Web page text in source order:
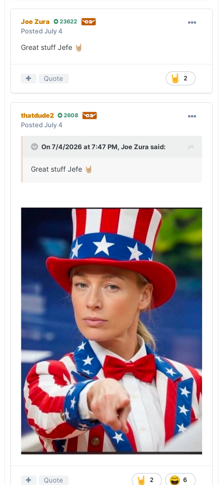
Joe Zura 23622
Posted July 4
Great stuff Jefe 🤘🏼
2
Quote
thatdude2 2608
Posted July 4
On 7/4/2026 at 7:47 PM, Joe Zura said:
Great stuff Jefe 🤘🏼
2 6
Quote